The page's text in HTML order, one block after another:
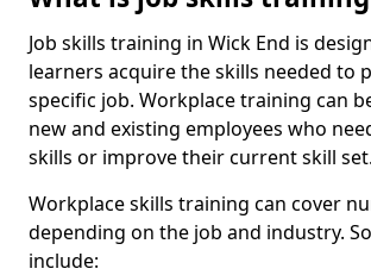
Job skills training in Wick End is
learners acquire the skills needed to
specific job. Workplace training can
new and existing employees who
skills or improve their current skill set.
Workplace skills training can cover
depending on the job and industry.
include: